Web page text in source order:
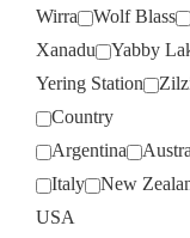
Wirra
Wolf Blass
Xanadu
Yabby
Yering Station
Country
Argentina
Italy
New
USA